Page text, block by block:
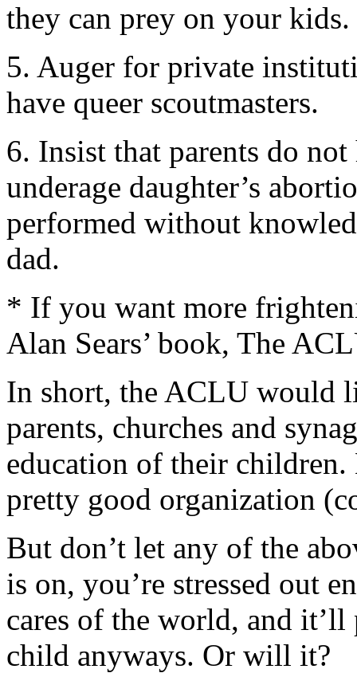
they can prey on your kids.
5. Auger for private
have queer scoutmasters.
6. Insist that parents do
underage daughter’s
performed without
dad.
* If you want more
Alan Sears’ book, The
In short, the ACLU would
parents, churches and
education of their children.
pretty good organization
But don’t let any of the
is on, you’re stressed out
cares of the world, and
child anyways. Or will it?